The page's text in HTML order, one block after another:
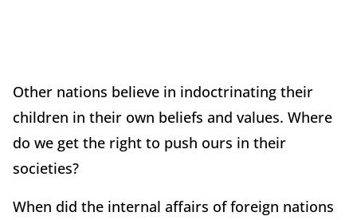
Other nations believe in indoctrinating their
children in their own beliefs and values. Where
do we get the right to push ours in their
societies?
When did the internal affairs of foreign nations